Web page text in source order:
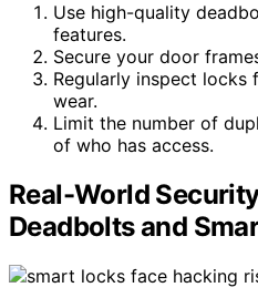
Use high-quality
features.
Secure your door
Regularly inspect
wear.
Limit the number of
of who has access.
Real-World
Deadbolts and